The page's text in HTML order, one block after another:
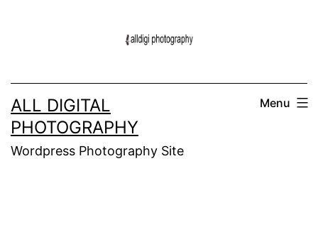
ALL DIGITAL
PHOTOGRAPHY
Wordpress Photography Site
Menu